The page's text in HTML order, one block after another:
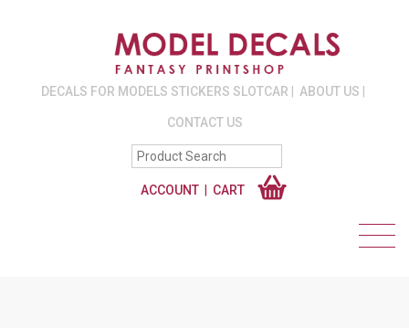
DECALS FOR MODELS STICKERS SLOTCAR ABOUT US
CONTACT US
ACCOUNT CART